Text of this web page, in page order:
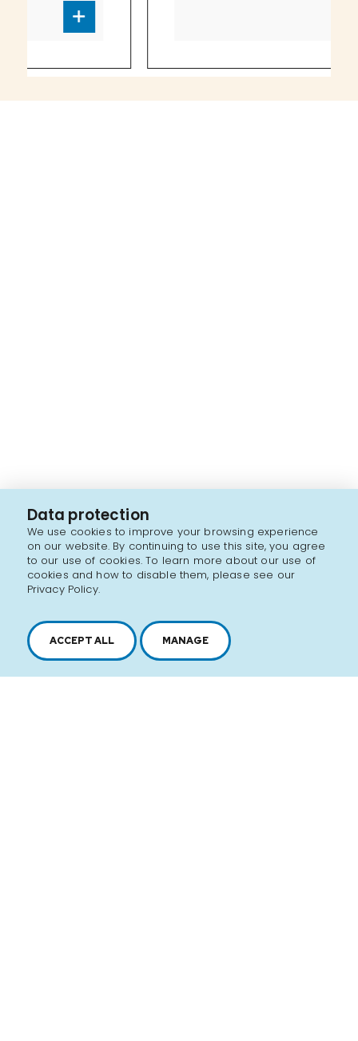
Data protection
We use cookies to improve your browsing experience
on our website. By continuing to use this site, you agree
to our use of cookies. To learn more about our use of
cookies and how to disable them, please see our
Privacy Policy.
ACCEPT ALL MANAGE